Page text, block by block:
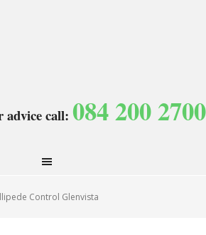
advice call: 084 200 2700
Control Glenvista